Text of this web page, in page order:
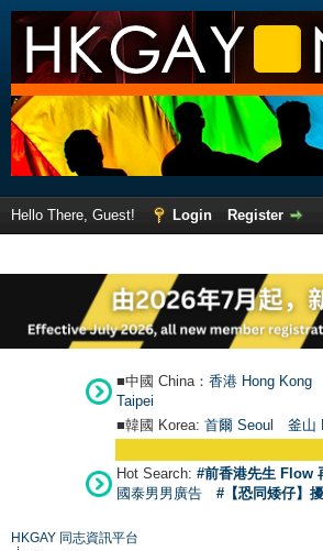
Hello There, Guest! Login
Register
■中國 China： 香港 Hong Kong
Taipei
■韓國 Korea: 首爾 Seoul 釜山
Hot Search: #前香港先生 Flow
國泰男男廣告
#【恐同矮仔】
HKGAY 同志資訊平台